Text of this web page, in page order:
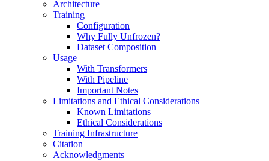
Architecture
Training
Configuration
Why Fully Unfrozen?
Dataset Composition
Usage
With Transformers
With Pipeline
Important Notes
Limitations and Ethical Considerations
Known Limitations
Ethical Considerations
Training Infrastructure
Citation
Acknowledgments